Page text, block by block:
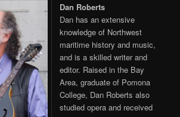
Dan Roberts
Dan has an extensive
knowledge of Northwest
maritime history and music,
and is a skilled writer and
editor. Raised in the Bay
Area, graduate of Pomona
College, Dan Roberts also
studied opera and received